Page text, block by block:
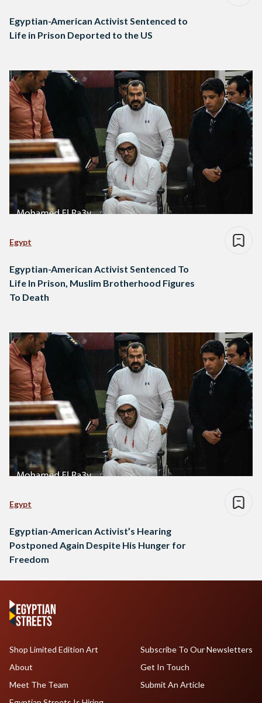
Egyptian-American Activist Sentenced to
Life in Prison Deported to the US
Egypt
Egyptian-American Activist Sentenced To
Life In Prison, Muslim Brotherhood Figures
To Death
Egypt
Egyptian-American Activist’s Hearing
Postponed Again Despite His Hunger for
Freedom
Shop Limited Edition Art
About
Meet The Team
Subscribe To Our Newsletters
Get In Touch
Submit An Article